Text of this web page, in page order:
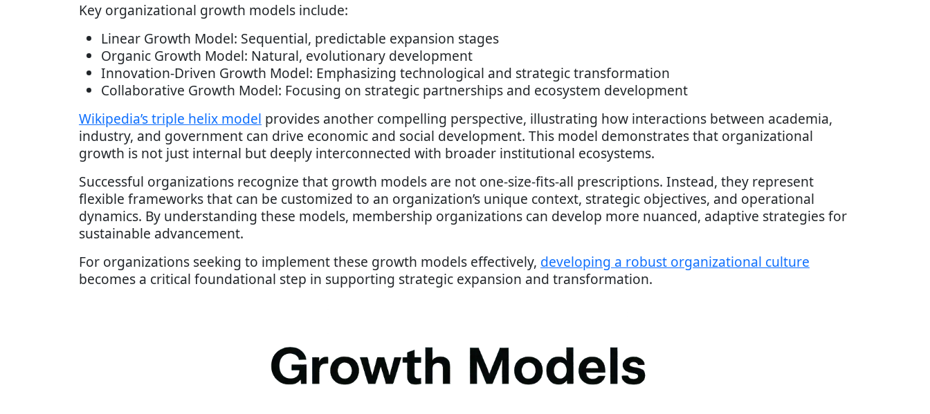
Key organizational growth models include:
Linear Growth Model: Sequential, predictable expansion stages
Organic Growth Model: Natural, evolutionary development
Innovation-Driven Growth Model: Emphasizing technological and strategic transformation
Collaborative Growth Model: Focusing on strategic partnerships and ecosystem development
Wikipedia’s triple helix model provides another compelling perspective, illustrating how interactions between academia,
industry, and government can drive economic and social development. This model demonstrates that organizational
growth is not just internal but deeply interconnected with broader institutional ecosystems.
Successful organizations recognize that growth models are not one-size-fits-all prescriptions. Instead, they represent
flexible frameworks that can be customized to an organization’s unique context, strategic objectives, and operational
dynamics. By understanding these models, membership organizations can develop more nuanced, adaptive strategies for
sustainable advancement.
For organizations seeking to implement these growth models effectively, developing a robust organizational culture
becomes a critical foundational step in supporting strategic expansion and transformation.